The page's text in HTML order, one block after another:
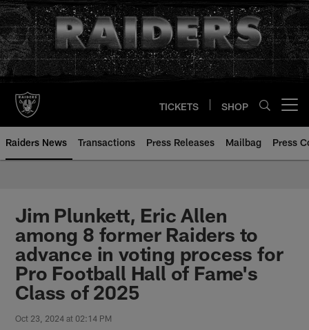
Skip
to
main
content
TICKETS SHOP
Raiders News Transactions Press Releases Mailbag Press
Jim Plunkett, Eric Allen
among 8 former Raiders to
advance in voting process for
Pro Football Hall of Fame's
Class of 2025
Oct 23, 2024 at 02:14 PM